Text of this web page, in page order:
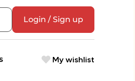
Login / Sign up
My wishlist